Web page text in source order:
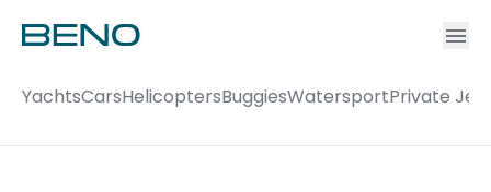
YachtsCarsHelicoptersBuggiesWatersportPrivate Jets